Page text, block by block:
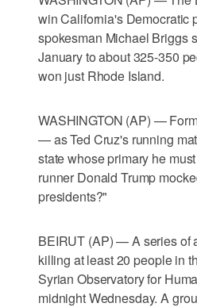
win California's Democratic
spokesman Michael Briggs
January to about 325-350
won just Rhode Island.
WASHINGTON (AP) —
— as Ted Cruz's running
state whose primary he
runner Donald Trump
presidents?"
BEIRUT (AP) — A series of
killing at least 20 people in
Syrian Observatory for
midnight Wednesday. A